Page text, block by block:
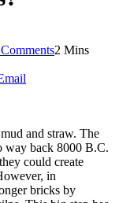
2 Mins
and straw. The
way back 8000 B.C.
could create
in
bricks by